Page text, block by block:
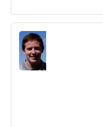
Data Science is
Century Innovation:
Data science is a critical
21st century, with
many different